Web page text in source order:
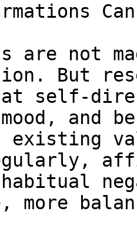
are not
But
self-
and
habitual
more